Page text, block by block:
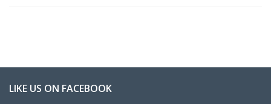
LIKE US ON FACEBOOK